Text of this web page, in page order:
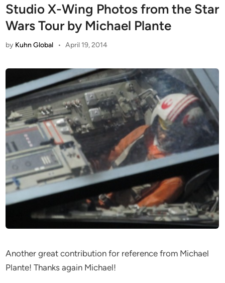
Studio X-Wing Photos from the Star
Wars Tour by Michael Plante
by Kuhn Global • April 19, 2014
Another great contribution for reference from Michael
Plante! Thanks again Michael!